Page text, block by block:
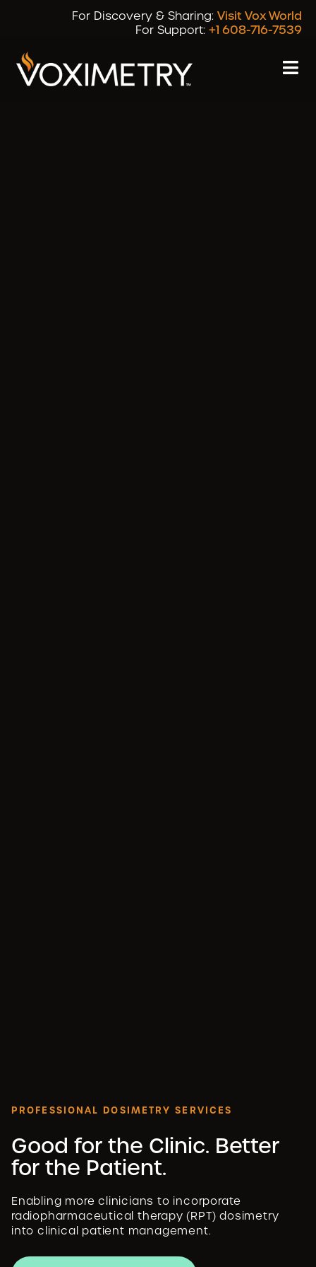
For Discovery & Sharing: Visit Vox World
For Support: +1 608-716-7539
PROFESSIONAL DOSIMETRY SERVICES
Good for the Clinic. Better
for the Patient.
Enabling more clinicians to incorporate
radiopharmaceutical therapy (RPT) dosimetry
into clinical patient management.